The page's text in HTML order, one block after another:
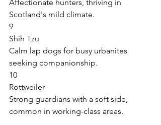
Affectionate hunters, thriving in
Scotland's mild climate.
9
Shih Tzu
Calm lap dogs for busy urbanites
seeking companionship.
10
Rottweiler
Strong guardians with a soft side,
common in working-class areas.